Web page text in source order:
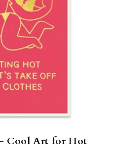
Cool Art for Hot